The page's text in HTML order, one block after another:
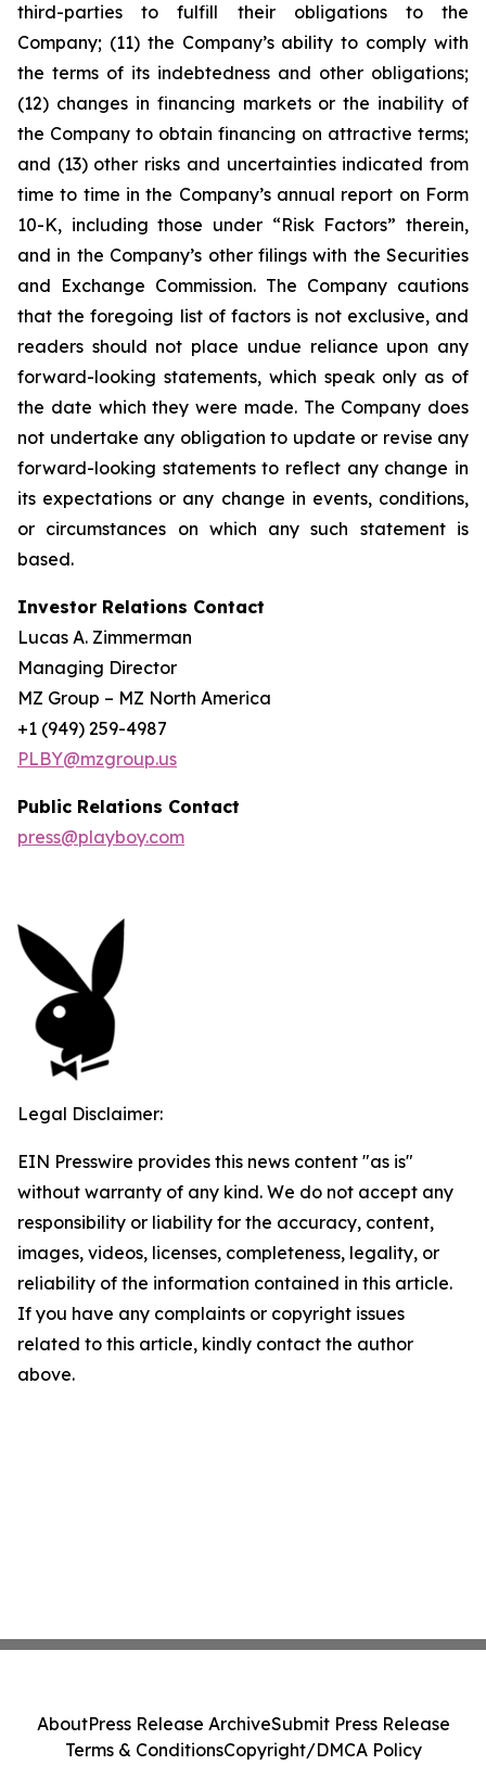
third-parties to fulfill their obligations to the
Company; (11) the Company’s ability to comply with
the terms of its indebtedness and other obligations;
(12) changes in financing markets or the inability of
the Company to obtain financing on attractive terms;
and (13) other risks and uncertainties indicated from
time to time in the Company’s annual report on Form
10-K, including those under “Risk Factors” therein,
and in the Company’s other filings with the Securities
and Exchange Commission. The Company cautions
that the foregoing list of factors is not exclusive, and
readers should not place undue reliance upon any
forward-looking statements, which speak only as of
the date which they were made. The Company does
not undertake any obligation to update or revise any
forward-looking statements to reflect any change in
its expectations or any change in events, conditions,
or circumstances on which any such statement is
based.
Investor Relations Contact
Lucas A. Zimmerman
Managing Director
MZ Group – MZ North America
+1 (949) 259-4987
PLBY@mzgroup.us
Public Relations Contact
press@playboy.com
Legal Disclaimer:
EIN Presswire provides this news content "as is"
without warranty of any kind. We do not accept any
responsibility or liability for the accuracy, content,
images, videos, licenses, completeness, legality, or
reliability of the information contained in this article.
If you have any complaints or copyright issues
related to this article, kindly contact the author
above.
AboutPress Release ArchiveSubmit Press Release
Terms & ConditionsCopyright/DMCA Policy